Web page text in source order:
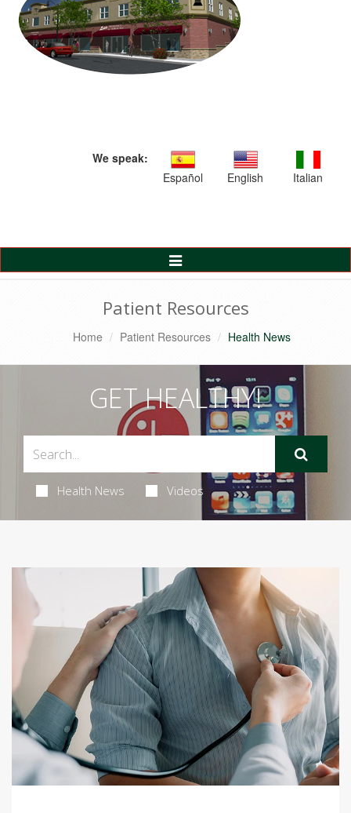
We speak:
Español
English Italian
Toggle
Navigation
Patient Resources
Home Patient Resources Health News
GET HEALTHY!
Health News Videos